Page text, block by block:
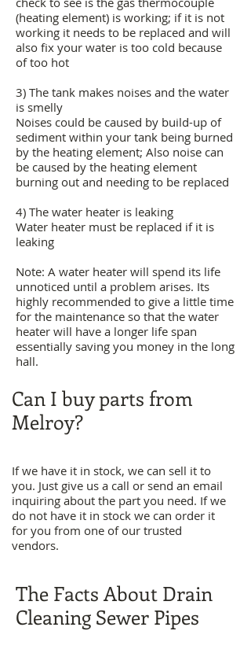
(heating element) is working; if it is not
working it needs to be replaced and will
also fix your water is too cold because
of too hot
3) The tank makes noises and the water
is smelly
Noises could be caused by build-up of
sediment within your tank being burned
by the heating element; Also noise can
be caused by the heating element
burning out and needing to be replaced
4) The water heater is leaking
Water heater must be replaced if it is
leaking
Note: A water heater will spend its life
unnoticed until a problem arises. Its
highly recommended to give a little time
for the maintenance so that the water
heater will have a longer life span
essentially saving you money in the long
hall.
Can I buy parts from
Melroy?
If we have it in stock, we can sell it to
you. Just give us a call or send an email
inquiring about the part you need. If we
do not have it in stock we can order it
for you from one of our trusted
vendors.
The Facts About Drain
Cleaning Sewer Pipes